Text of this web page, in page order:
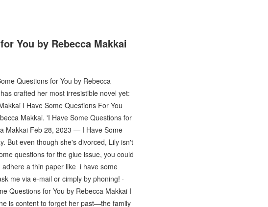
You by Rebecca Makkai
Questions for You by Rebecca
crafted her most irresistible novel yet:
I Have Some Questions For You
Makkai. 'I Have Some Questions for
Makkai Feb 28, 2023 — I Have Some
But even though she's divorced, Lily isn't
questions for the glue issue, you could
a thin paper like i have some
me via e-mail or cimply by phoning! ·
Questions for You by Rebecca Makkai I
is content to forget her past—the family